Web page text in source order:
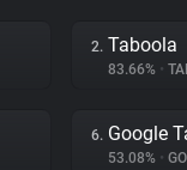
2. Taboola
83.66% •
6. Google
53.08% •